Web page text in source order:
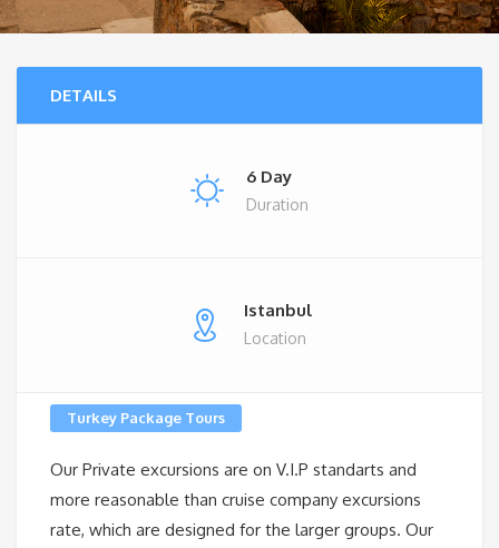
DETAILS
6 Day
Duration
Istanbul
Location
Turkey Package Tours
Our Private excursions are on V.I.P standarts and
more reasonable than cruise company excursions
rate, which are designed for the larger groups. Our